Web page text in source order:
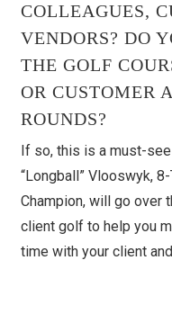
COLLEAGUES,
VENDORS? DO
THE GOLF
OR CUSTOMER
ROUNDS?
If so, this is a must-
“Longball” Vlooswyk,
Champion, will go over
client golf to help you
time with your client